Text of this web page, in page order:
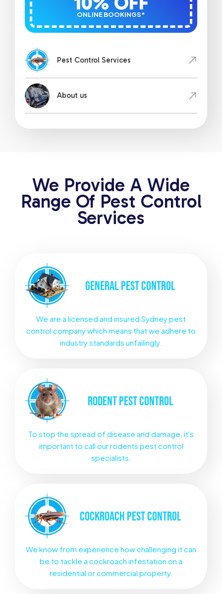
ONLINE BOOKINGS*
Pest Control Services
About us
We Provide A Wide
Range Of Pest Control
Services
GENERALPEST CONTROL
We are a licensed and insured Sydney pest
control company which means that we adhere to
industry standards unfailingly.
RODENTPEST CONTROL
To stop the spread of disease and damage, it's
important to call our rodents pest control
specialists.
COCKROACH PEST CONTROL
We know from experience how challenging it can
be to tackle a cockroach infestation on a
residential or commercial property.